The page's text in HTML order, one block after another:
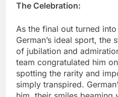
The Celebration:
As the final out turned
German’s ideal sport, the
of jubilation and
team congratulated him
spotting the rarity and
simply transpired.